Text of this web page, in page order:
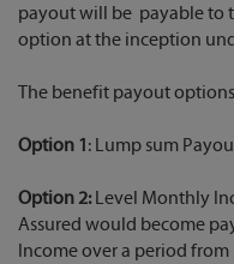
payout will be payable to
option at the inception
The benefit payout
Option 1 : Lump sum
Option 2:Level Monthly
Assured would become
Income over a period